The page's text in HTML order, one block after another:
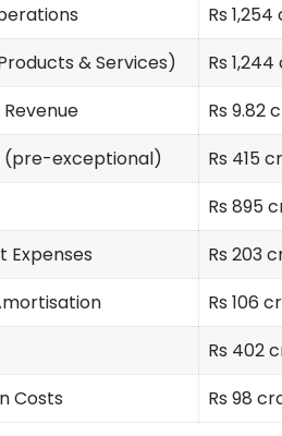
Rs
& Services)
Rs
Rs 9.82
(pre-exceptional)
Rs 415
Rs 895
Expenses
Rs 203
Rs 106
Rs 402
Costs
Rs 98